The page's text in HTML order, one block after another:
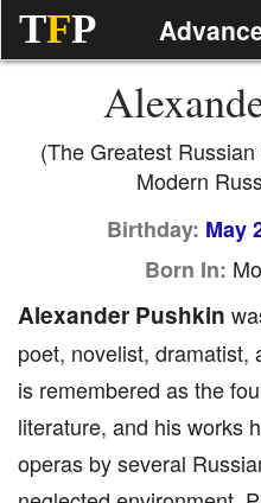
TFP
(The Greatest
Modern
Birthday: May
Born In:
Alexander Pushkin
poet, novelist, dramatist,
is remembered as the
literature, and his works
operas by several